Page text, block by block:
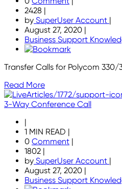
2428 |
by SuperUser Account |
August 27, 2020 |
Business Support
Transfer Calls for Polycom 330/
Read More
3-Way Conference Call
|
1 MIN READ |
0 Comment |
1802 |
by SuperUser Account |
August 27, 2020 |
Business Support